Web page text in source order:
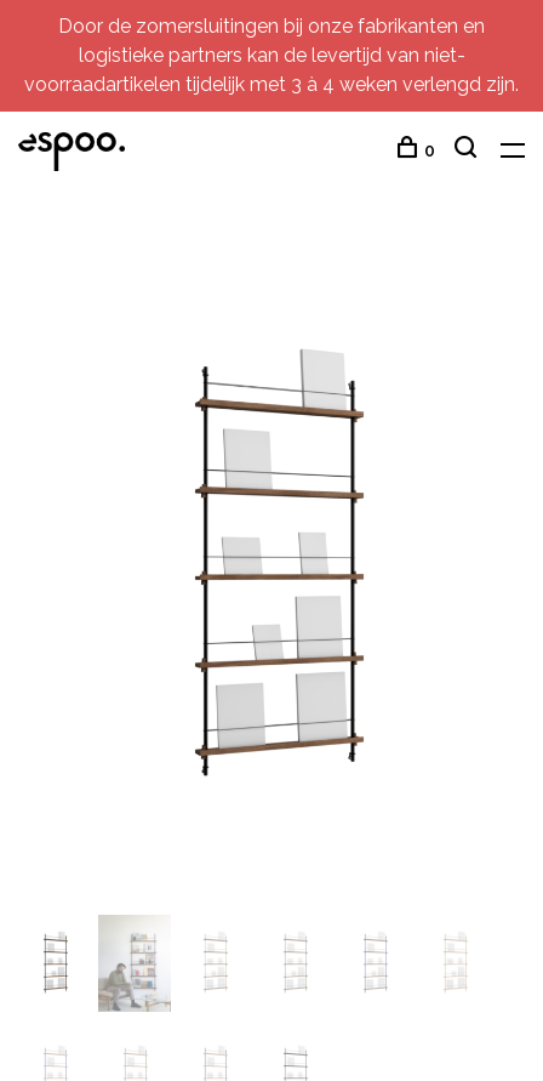
Door de zomersluitingen bij onze fabrikanten en
logistieke partners kan de levertijd van niet-
voorraadartikelen tijdelijk met 3 à 4 weken verlengd zijn.
0